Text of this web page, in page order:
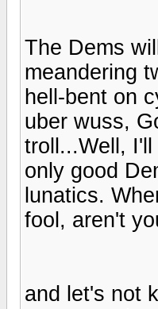
The Dems
meandering
hell-bent on
uber wuss,
troll...Well,
only good
lunatics.
fool, aren't
and let's not